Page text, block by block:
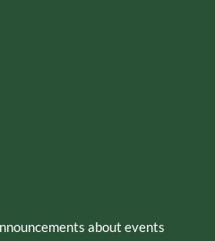
about events